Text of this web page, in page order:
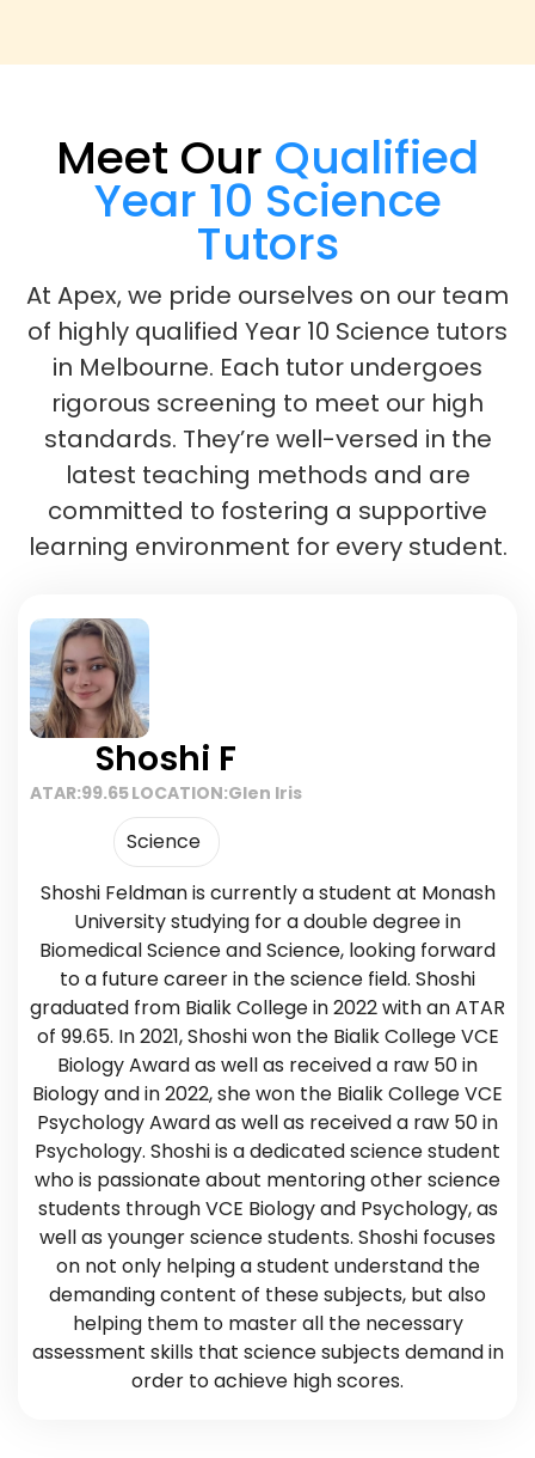
Meet Our Qualified
Year 10 Science
Tutors
At Apex, we pride ourselves on our team
of highly qualified Year 10 Science tutors
in Melbourne. Each tutor undergoes
rigorous screening to meet our high
standards. They’re well-versed in the
latest teaching methods and are
committed to fostering a supportive
learning environment for every student.
Shoshi F
ATAR:99.65LOCATION:Glen Iris
Science
Shoshi Feldman is currently a student at Monash
University studying for a double degree in
Biomedical Science and Science, looking forward
to a future career in the science field. Shoshi
graduated from Bialik College in 2022 with an ATAR
of 99.65. In 2021, Shoshi won the Bialik College VCE
Biology Award as well as received a raw 50 in
Biology and in 2022, she won the Bialik College VCE
Psychology Award as well as received a raw 50 in
Psychology. Shoshi is a dedicated science student
who is passionate about mentoring other science
students through VCE Biology and Psychology, as
well as younger science students. Shoshi focuses
on not only helping a student understand the
demanding content of these subjects, but also
helping them to master all the necessary
assessment skills that science subjects demand in
order to achieve high scores.